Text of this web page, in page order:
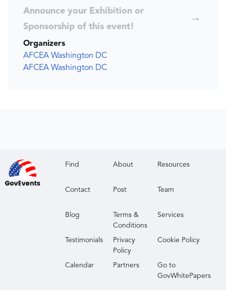
Announce your Exhibition or
Sponsorship of this event!
Organizers
AFCEA Washington DC
AFCEA Washington DC
Find About Resources
Contact Post Team
Blog
Terms &
Conditions
Services
Testimonials
Privacy
Policy
Cookie Policy
Calendar Partners
Go to
GovWhitePapers